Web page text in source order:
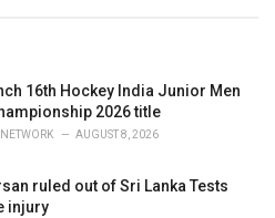
16th Hockey India Junior Men
2026 title
AUGUST 8, 2026
ruled out of Sri Lanka Tests
injury